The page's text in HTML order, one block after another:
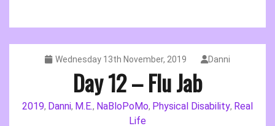
Wednesday 13th November, 2019 Danni
Day 12 – Flu Jab
2019, Danni, M.E., NaBloPoMo, Physical Disability, Real
Life